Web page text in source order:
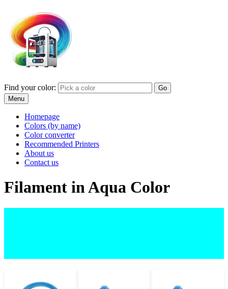
Find your color:
Go
Menu
Homepage
Colors (by name)
Color converter
Recommended Printers
About us
Contact us
Filament in Aqua Color